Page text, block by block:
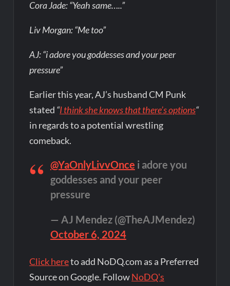
Cora Jade: “Yeah same…..”
Liv Morgan: “Me too”
AJ: “i adore you goddesses and your peer
pressure”
Earlier this year, AJ’s husband CM Punk
stated “I think she knows that there’s options“
in regards to a potential wrestling
comeback.
@YaOnlyLivvOnce i adore you
goddesses and your peer
pressure
— AJ Mendez (@TheAJMendez)
October 6, 2024
Click hereto add NoDQ.com as a Preferred
Source on Google. FollowNoDQ's